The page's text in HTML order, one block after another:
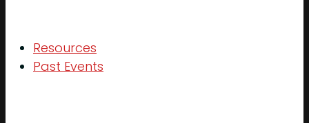
Resources
Past Events